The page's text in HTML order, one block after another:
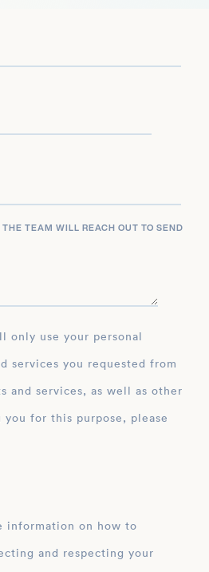
TEAM WILL REACH OUT TO SEND
services you requested from
and services, as well as other
for this purpose, please
information on how to
and respecting your